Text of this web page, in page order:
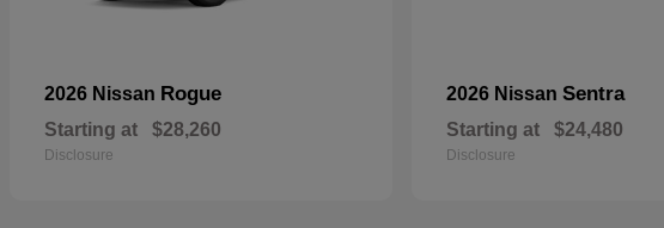
2026 Nissan Rogue
Starting at $28,260
Disclosure
2026 Nissan Sentra
Starting at $24,480
Disclosure